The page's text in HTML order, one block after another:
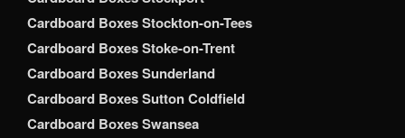
Cardboard Boxes Stockton-on-Tees
Cardboard Boxes Stoke-on-Trent
Cardboard Boxes Sunderland
Cardboard Boxes Sutton Coldfield
Cardboard Boxes Swansea